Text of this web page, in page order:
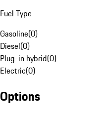
Fuel Type
Gasoline(0)
Diesel(0)
Plug-in hybrid(0)
Electric(0)
Options